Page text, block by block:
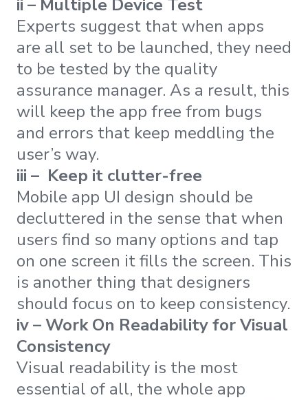
ii – Multiple Device Test
Experts suggest that when apps
are all set to be launched, they need
to be tested by the quality
assurance manager. As a result, this
will keep the app free from bugs
and errors that keep meddling the
user’s way.
iii – Keep it clutter-free
Mobile app UI design should be
decluttered in the sense that when
users find so many options and tap
on one screen it fills the screen. This
is another thing that designers
should focus on to keep consistency.
iv – Work On Readability for Visual
Consistency
Visual readability is the most
essential of all, the whole app